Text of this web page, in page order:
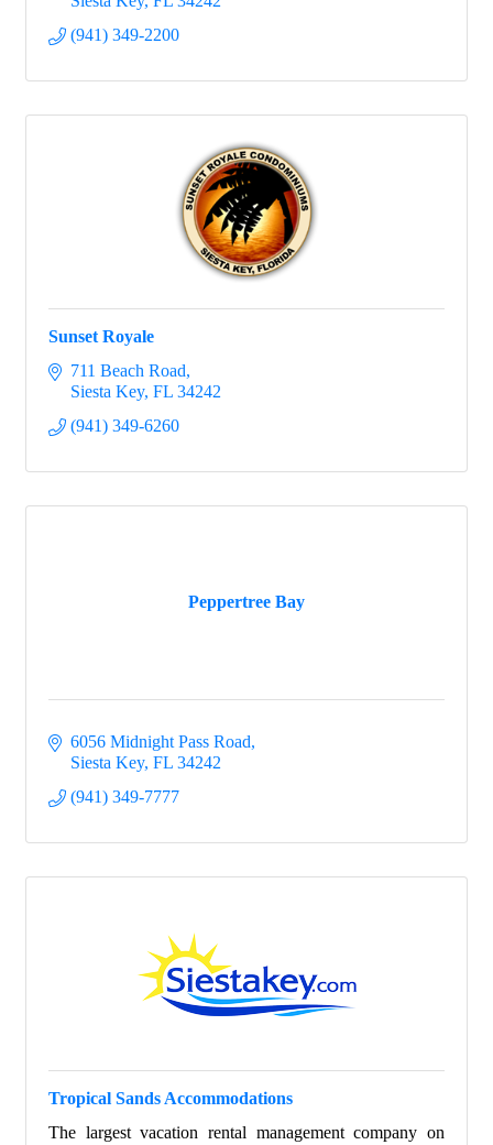
(941) 349-2200
Sunset Royale
711 Beach Road
Siesta Key FL 34242
(941) 349-6260
Peppertree Bay
6056 Midnight Pass Road
Siesta Key FL 34242
(941) 349-7777
Tropical Sands Accommodations
The largest vacation rental management company on